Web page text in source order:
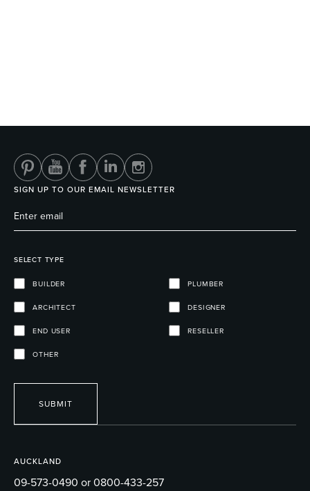
AUCKLAND
09-573-0490 or 0800-433-257
SIGN UP TO OUR EMAIL NEWSLETTER
SELECT TYPE
BUILDER PLUMBER
ARCHITECT DESIGNER
END USER RESELLER
OTHER
SUBMIT